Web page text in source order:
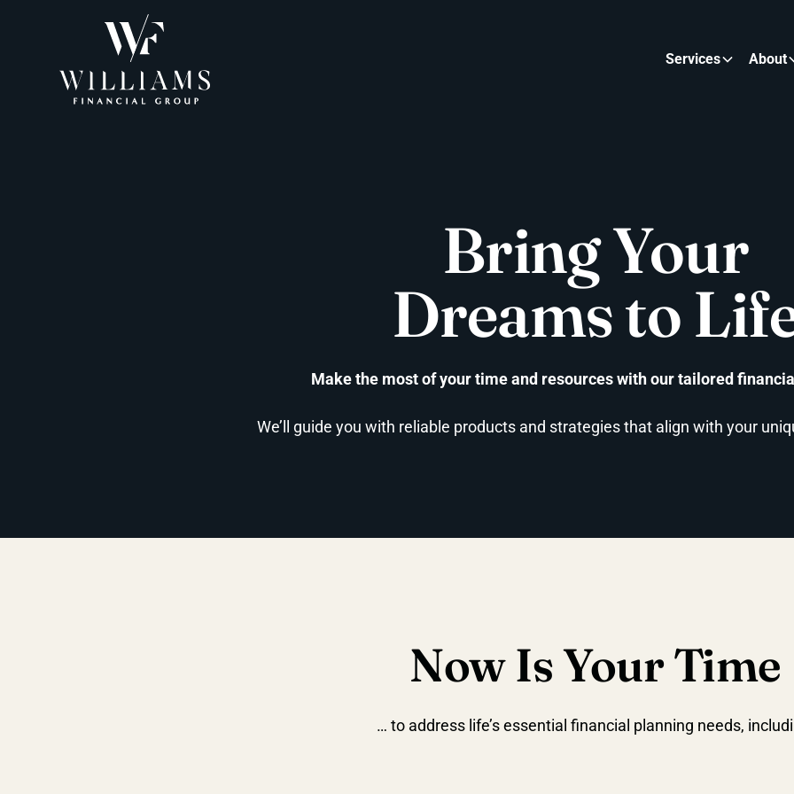
Services About
Bring Your
Dreams to
Make the most of your time and resources with our tailored
We’ll guide you with reliable products and strategies that align with your
Now Is Your Time
… to address life’s essential financial planning needs,